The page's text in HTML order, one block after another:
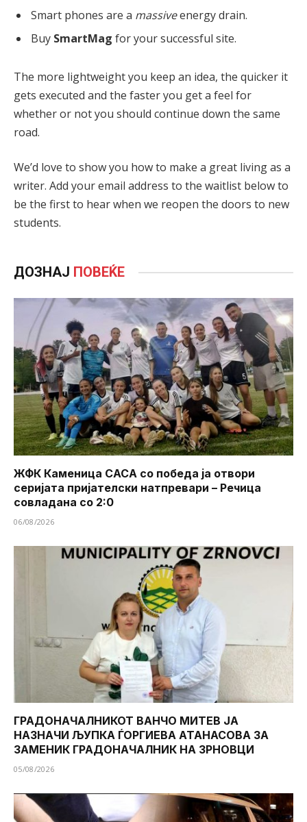
Smart phones are a massiveenergy drain.
Buy SmartMag for your successful site.
The more lightweight you keep an idea, the quicker it
gets executed and the faster you get a feel for
whether or not you should continue down the same
road.
We’d love to show you how to make a great living as a
writer. Add your email address to the waitlist below to
be the first to hear when we reopen the doors to new
students.
ДОЗНАЈ ПОВЕЌЕ
ЖФК Каменица САСА со победа ја отвори
серијата пријателски натпревари – Речица
совладана со 2:0
06/08/2026
ГРАДОНАЧАЛНИКОТ ВАНЧО МИТЕВ ЈА
НАЗНАЧИ ЉУПКА ЃОРГИЕВА АТАНАСОВА ЗА
ЗАМЕНИК ГРАДОНАЧАЛНИК НА ЗРНОВЦИ
05/08/2026